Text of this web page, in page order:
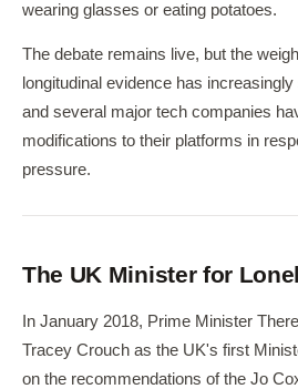
wearing glasses or eating potatoes.
The debate remains live, but the
longitudinal evidence has
and several major tech companies
modifications to their platforms in
pressure.
The UK Minister for
In January 2018, Prime Minister
Tracey Crouch as the UK's first
on the recommendations of the Jo